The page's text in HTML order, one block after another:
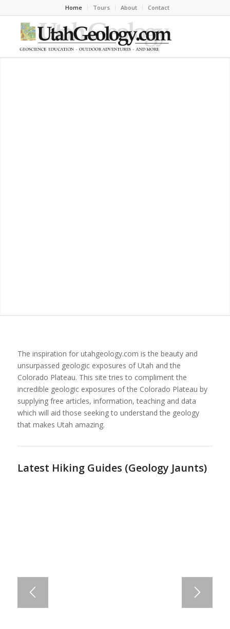
Home Tours About Contact
The inspiration for utahgeology.com is the beauty and
unsurpassed geologic exposures of Utah and the
Colorado Plateau. This site tries to compliment the
incredible geologic exposures of the Colorado Plateau by
supplying free articles, information, teaching and data
which will aid those seeking to understand the geology
that makes Utah amazing.
Latest Hiking Guides (Geology Jaunts)